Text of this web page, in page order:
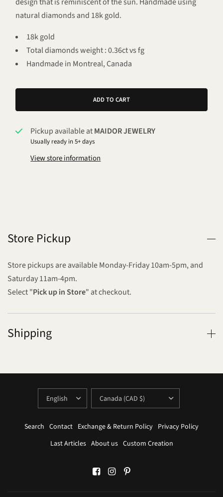
natural diamonds and 18k gold.
18k gold
Total diamonds weight : 0.36ct vs fg
Handmade in Montreal, Canada
ADD TO CART
Pickup available atMAIDOR JEWELRY
Usually ready in 5+ days
View store information
Store Pickup
Store pickups are available Monday-Friday 10am-5pm, and
Saturday 11am-4pm.
Select "Pick up in Store" at checkout.
Shipping
UPDATE
COUNTRY/REGION
UPDATE
COUNTRY/REGION
Search Contact Exchange & Return Policy Privacy Policy
Last Articles About us Custom Creation